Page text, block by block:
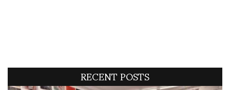
RECENT POSTS